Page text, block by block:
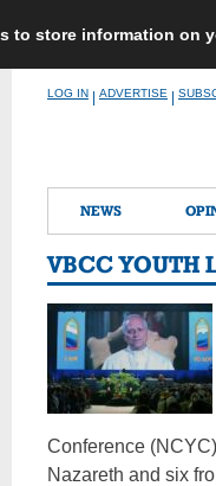
to store information on
LOG IN ADVERTISE
NEWS
VBCC YOUTH
Conference
Nazareth and six